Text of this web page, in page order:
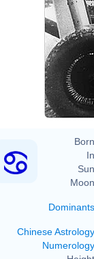
Dominants
Chinese Astrology
Numerology